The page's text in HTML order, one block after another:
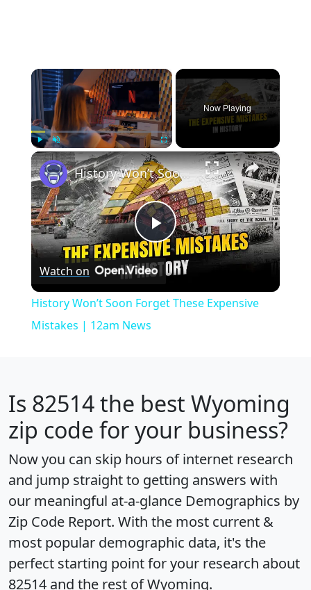
×
Play Unmute
Now Playing
×
Play
Video
History Won’t Soon Forget These Expensive Mistakes | 12am News
Watch on
History Won’t Soon Forget These Expensive
Mistakes | 12am News
Is 82514the best Wyoming
zip code for your business?
Now you can skip hours of internet research
and jump straight to getting answers with
our meaningful at-a-glance Demographics by
Zip Code Report. With the most current &
most popular demographic data, it's the
perfect starting point for your research about
82514 and the rest of Wyoming.